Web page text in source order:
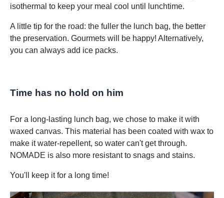
isothermal to keep your meal cool until lunchtime.
A little tip for the road: the fuller the lunch bag, the better
the preservation. Gourmets will be happy! Alternatively,
you can always add ice packs.
Time has no hold on him
For a long-lasting lunch bag, we chose to make it with
waxed canvas. This material has been coated with wax to
make it water-repellent, so water can't get through.
NOMADE is also more resistant to snags and stains.
You'll keep it for a long time!